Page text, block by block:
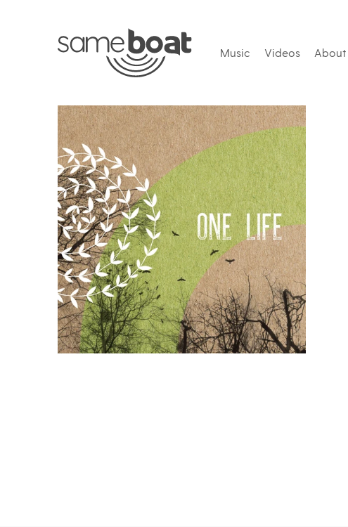
Music Videos About